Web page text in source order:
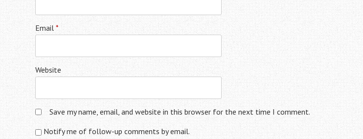
Email*
Website
Save my name, email, and website in this browser for the next time I comment.
Notify me of follow-up comments by email.